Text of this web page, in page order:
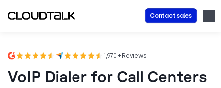
Contact sales
1,970 + Reviews
VoIP Dialer for Call Centers